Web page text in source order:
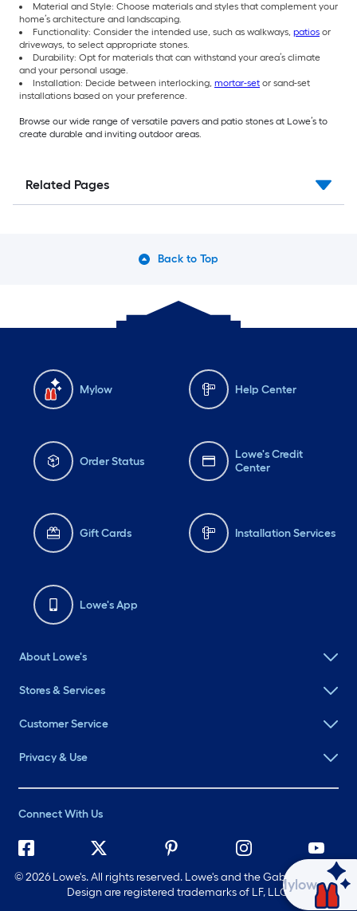
Material and Style: Choose materials and styles that complement your
home’s architecture and landscaping.
Functionality: Consider the intended use, such as walkways, patios or
driveways, to select appropriate stones.
Durability: Opt for materials that can withstand your area’s climate
and your personal usage.
Installation: Decide between interlocking, mortar-set or sand-set
installations based on your preference.
Browse our wide range of versatile pavers and patio stones at Lowe’s to
create durable and inviting outdoor areas.
Related Pages
Back to Top
Mylow Help Center
Order Status
Lowe's Credit
Center
Gift Cards Installation Services
Lowe's App
About Lowe's
Stores & Services
Customer Service
Privacy & Use
Connect With Us
©2026 Lowe's. All rights reserved. Lowe's and the Gable Mansard
Design are registered trademarks of LF, LLC.
Ask Mylow